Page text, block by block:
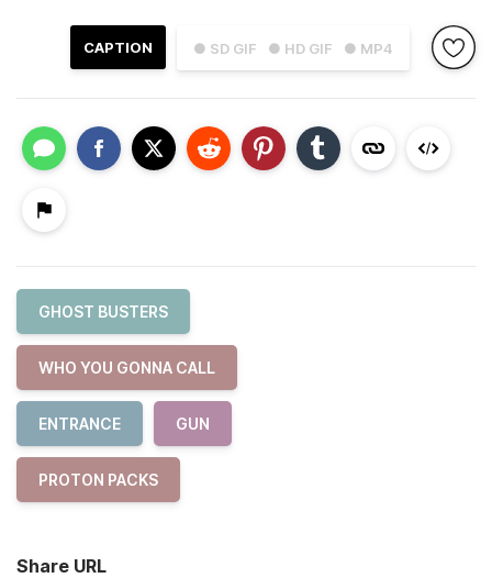
● SD GIF ● HD GIF ● MP4
CAPTION
GHOST BUSTERS
WHO YOU GONNA CALL
ENTRANCE GUN
PROTON PACKS
Share URL